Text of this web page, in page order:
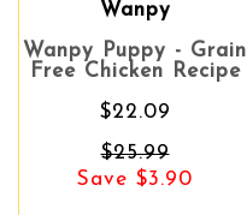
Wanpy
Wanpy Puppy - Grain
Free Chicken Recipe
$22.09
$25.99
Save $3.90